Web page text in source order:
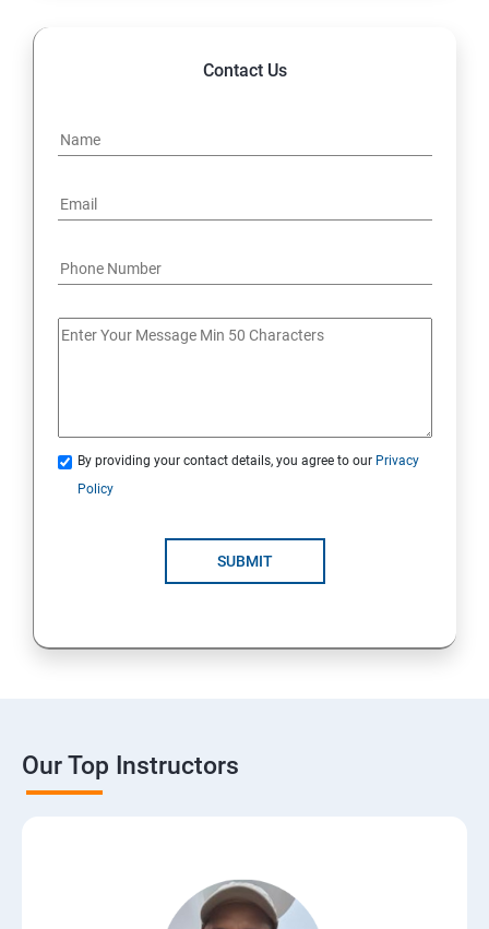
Contact Us
By providing your contact details, you agree to our Privacy
Policy
SUBMIT
Our Top Instructors